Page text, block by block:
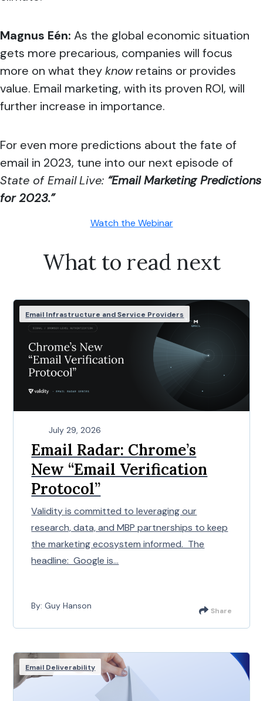
Magnus Eén: As the global economic situation
gets more precarious, companies will focus
more on what theyknowretains or provides
value. Email marketing, with its proven ROI, will
further increase in importance.
For even more predictions about the fate of
email in 2023, tune into our next episode of
State of EmailLive: “Email Marketing Predictions
for 2023.”
Watch the Webinar
What to read next
Email Infrastructure and Service Providers
July 29, 2026
Email Radar: Chrome’s
New “Email Verification
Protocol”
Validity is committed to leveraging our
research, data, and MBP partnerships to keep
the marketing ecosystem informed. The
headline: Google is...
By: Guy Hanson Share
Email Deliverability